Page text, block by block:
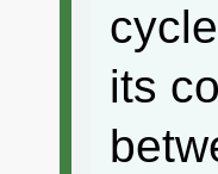
its